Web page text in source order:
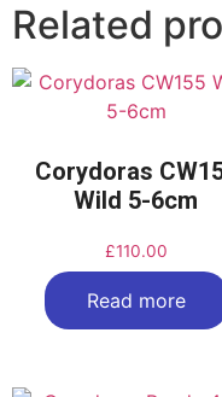
Related
Corydoras
Wild 5-6cm
£110.00
Read more